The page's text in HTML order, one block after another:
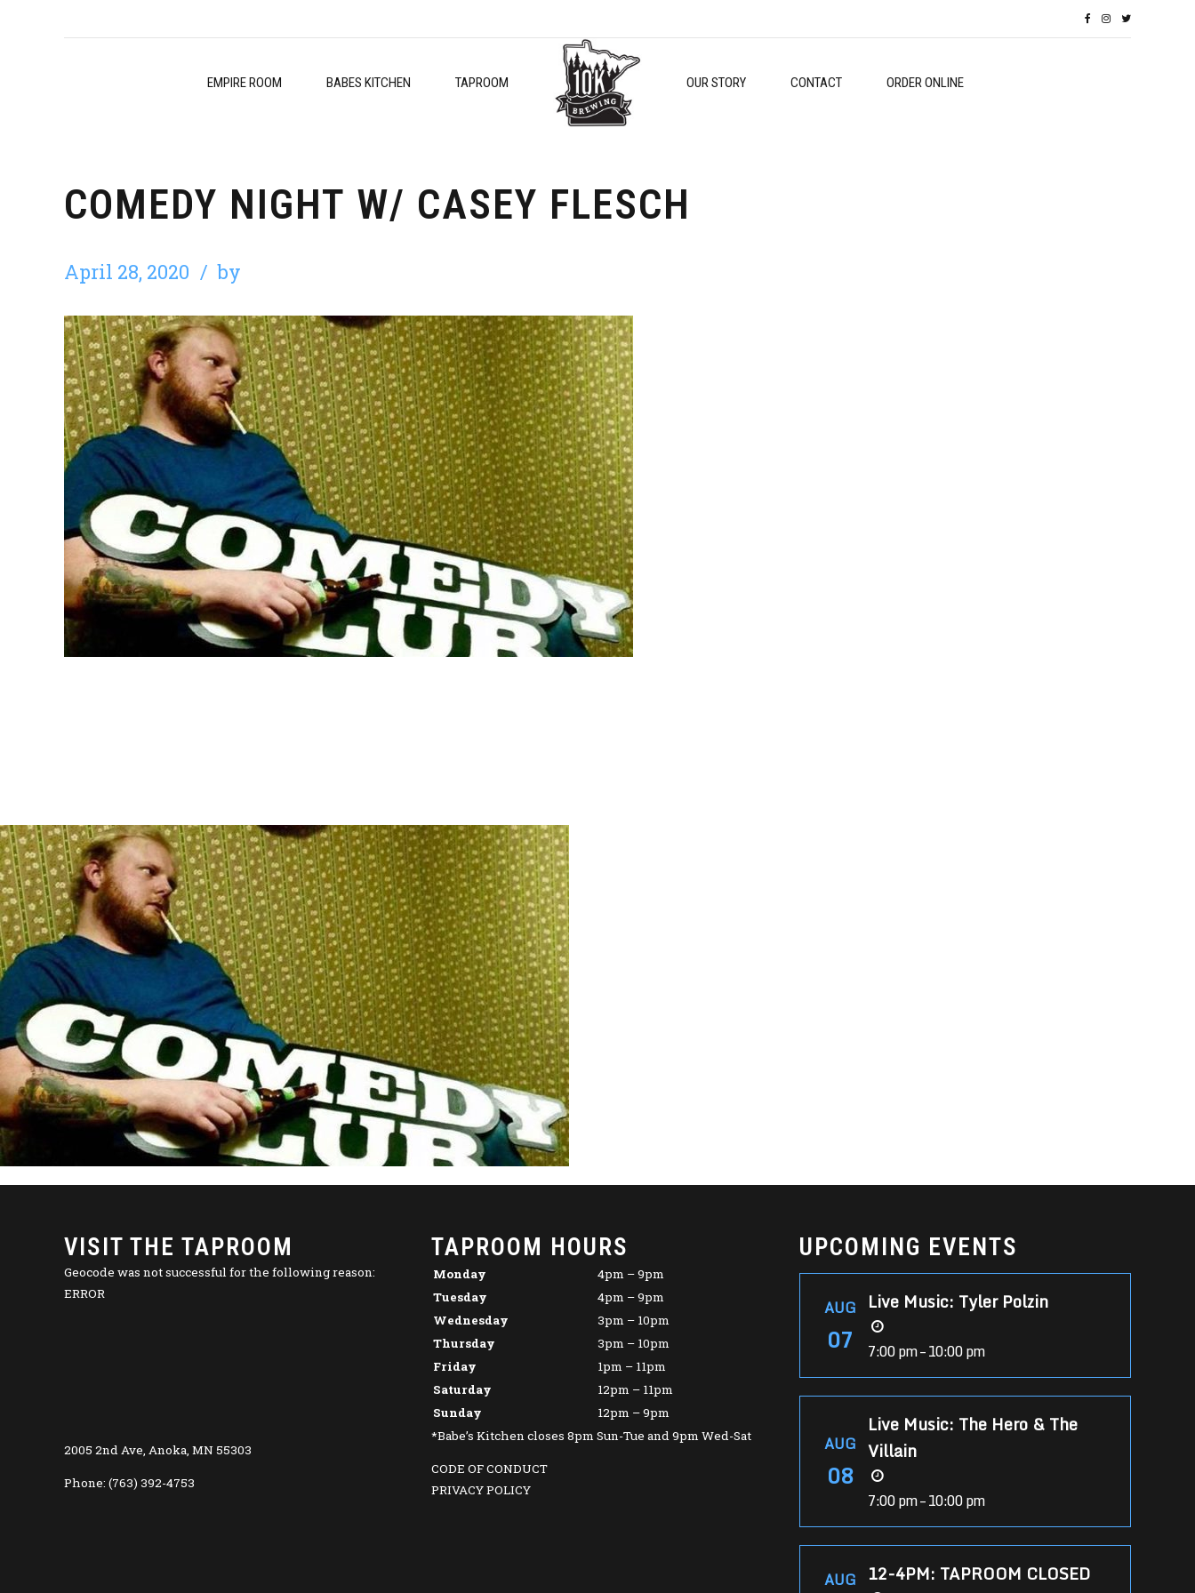
EMPIRE ROOM BABES KITCHEN TAPROOM OUR STORY CONTACT ORDER ONLINE
COMEDY NIGHT W/ CASEY FLESCH
April 28, 2020 by
VISIT THE TAPROOM
Geocode was not successful for the following reason:
ERROR
2005 2nd Ave, Anoka, MN 55303
Phone: (763) 392-4753
TAPROOM HOURS
Monday
4pm – 9pm
Tuesday
4pm – 9pm
Wednesday
3pm – 10pm
Thursday
3pm – 10pm
Friday
1pm – 11pm
Saturday
12pm – 11pm
Sunday
12pm – 9pm
*Babe’s Kitchen closes 8pm Sun-Tue and 9pm Wed-Sat
CODE OF CONDUCT
PRIVACY POLICY
UPCOMING EVENTS
AUG
07
Live Music: Tyler Polzin
7:00 pm – 10:00 pm
AUG
08
Live Music: The Hero & The
Villain
7:00 pm – 10:00 pm
AUG 12-4PM: TAPROOM CLOSED